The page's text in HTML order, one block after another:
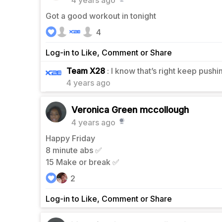
Got a good workout in tonight
Log-in to Like, Comment or Share
4
Team X28 : I know that’s right keep
4 years ago
Veronica Green mccollough
4 years ago
Happy Friday
8 minute abs ✅
15 Make or break ✅
Log-in to Like, Comment or Share
2